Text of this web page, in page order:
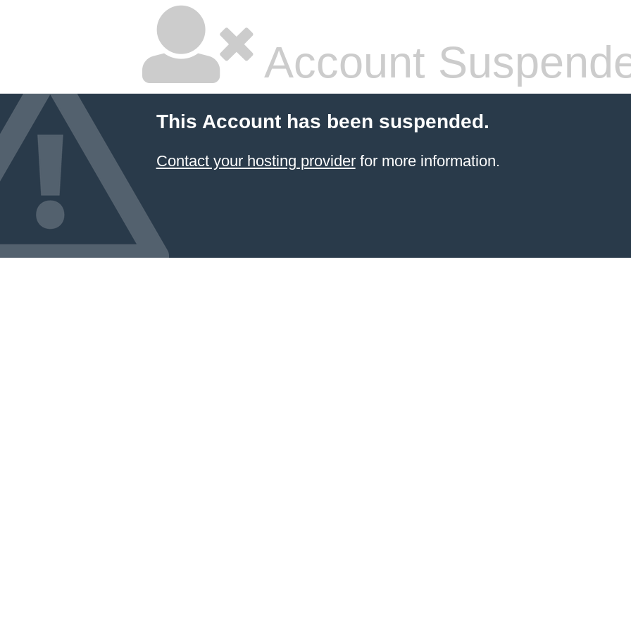
Account
This Account has been suspended.
Contact your hosting providerfor more information.